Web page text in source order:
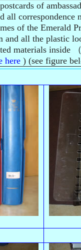
of
all correspondence
of the Emerald
and all the plastic
materials inside
here ) (see figure